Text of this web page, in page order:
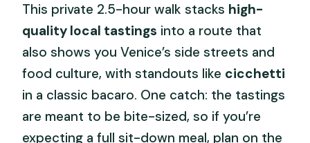
This private 2.5-hour walk stacks high-
quality local tastings into a route that
also shows you Venice’s side streets and
food culture, with standouts like cicchetti
in a classic bacaro. One catch: the tastings
are meant to be bite-sized, so if you’re
expecting a full sit-down meal, plan on the